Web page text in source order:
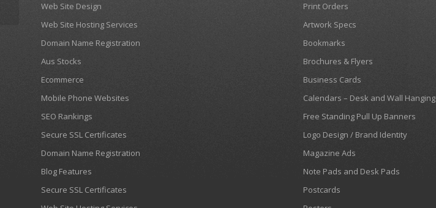
Web Site Design
Web Site Hosting Services
Domain Name Registration
Aus Stocks
Ecommerce
Mobile Phone Websites
SEO Rankings
Secure SSL Certificates
Domain Name Registration
Blog Features
Secure SSL Certificates
Print Orders
Artwork Specs
Bookmarks
Brochures & Flyers
Business Cards
Calendars – Desk and Wall Hanging
Free Standing Pull Up Banners
Logo Design / Brand Identity
Magazine Ads
Note Pads and Desk Pads
Postcards